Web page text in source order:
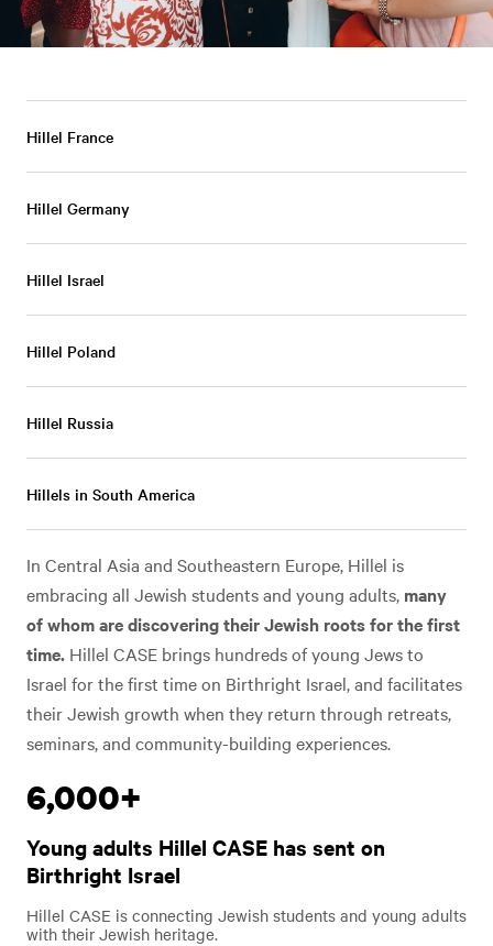
Hillel France
Hillel Germany
Hillel Israel
Hillel Poland
Hillel Russia
Hillels in South America
In Central Asia and Southeastern Europe, Hillel is
embracing all Jewish students and young adults, many
of whom are discovering their Jewish roots for the first
time. Hillel CASE brings hundreds of young Jews to
Israel for the first time on Birthright Israel, and facilitates
their Jewish growth when they return through retreats,
seminars, and community-building experiences.
6,000+
Young adults Hillel CASE has sent on
Birthright Israel
Video
Play Video
Hillel CASE is connecting Jewish students and young adults
with their Jewish heritage.